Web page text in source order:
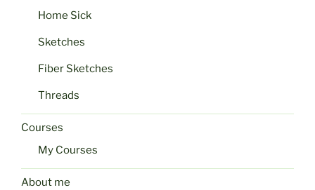
Home Sick
Sketches
Fiber Sketches
Threads
Courses
My Courses
About me